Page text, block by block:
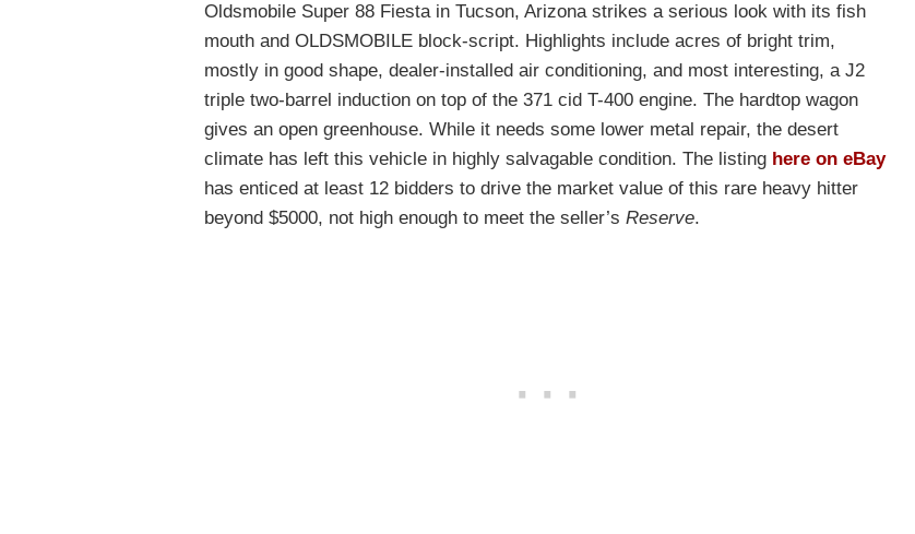
Oldsmobile Super 88 Fiesta in Tucson, Arizona strikes a serious look with its fish
mouth and OLDSMOBILE block-script. Highlights include acres of bright trim,
mostly in good shape, dealer-installed air conditioning, and most interesting, a J2
triple two-barrel induction on top of the 371 cid T-400 engine. The hardtop wagon
gives an open greenhouse. While it needs some lower metal repair, the desert
climate has left this vehicle in highly salvagable condition. The listing here on eBay
has enticed at least 12 bidders to drive the market value of this rare heavy hitter
beyond $5000, not high enough to meet the seller’s Reserve.